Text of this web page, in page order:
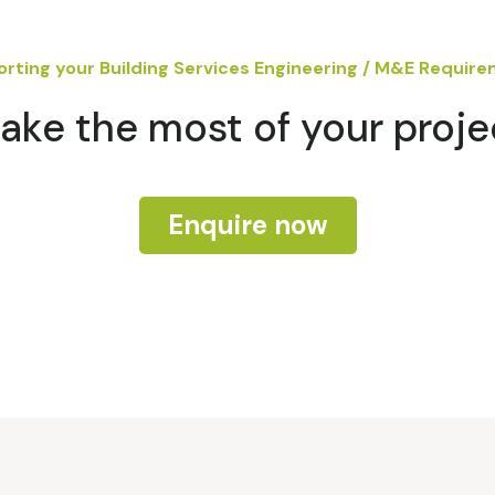
your Building Services Engineering / M&E
the most of your
Enquire now